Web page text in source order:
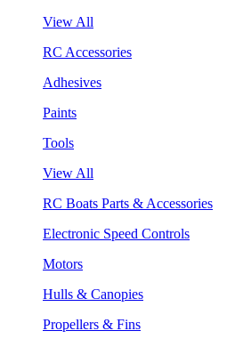
View All
RC Accessories
Adhesives
Paints
Tools
View All
RC Boats Parts & Accessories
Electronic Speed Controls
Motors
Hulls & Canopies
Propellers & Fins